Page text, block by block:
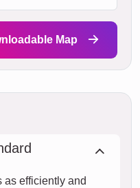
Map
as efficiently and